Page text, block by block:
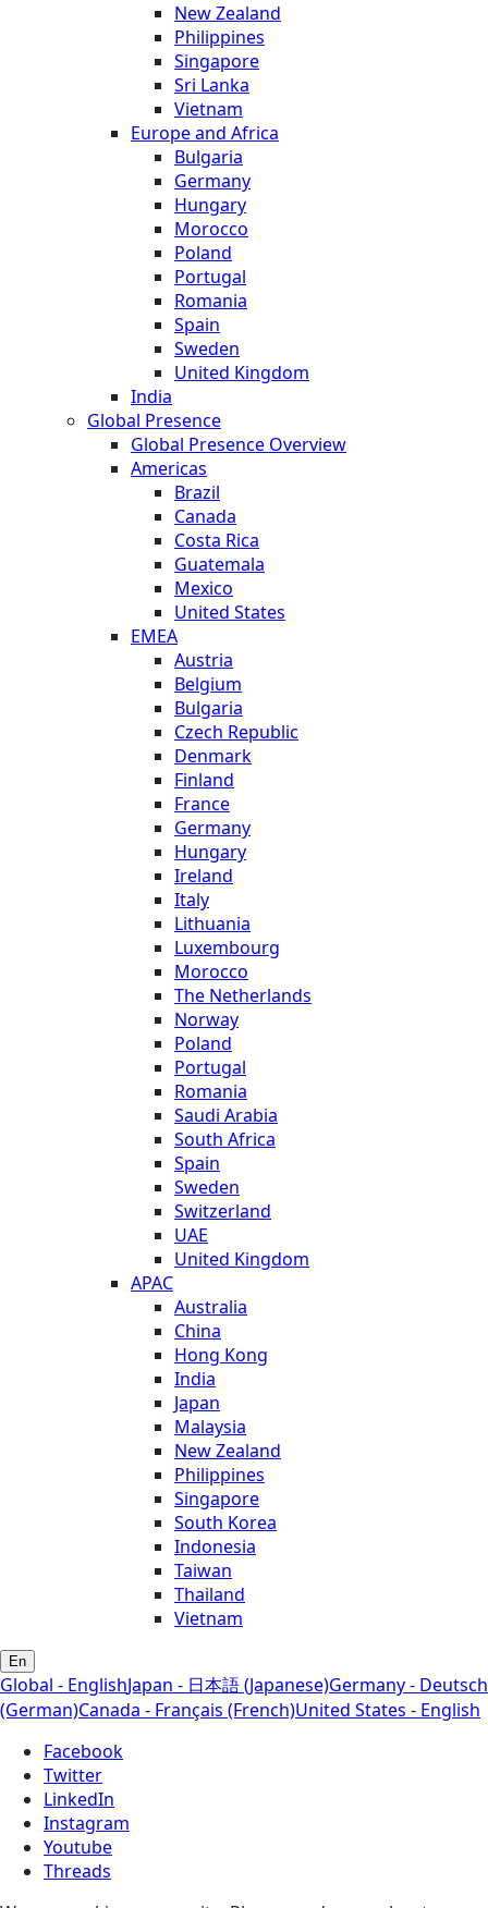
New Zealand
Philippines
Singapore
Sri Lanka
Vietnam
Europe and Africa
Bulgaria
Germany
Hungary
Morocco
Poland
Portugal
Romania
Spain
Sweden
United Kingdom
India
Global Presence
Global Presence Overview
Americas
Brazil
Canada
Costa Rica
Guatemala
Mexico
United States
EMEA
Austria
Belgium
Bulgaria
Czech Republic
Denmark
Finland
France
Germany
Hungary
Ireland
Italy
Lithuania
Luxembourg
Morocco
The Netherlands
Norway
Poland
Portugal
Romania
Saudi Arabia
South Africa
Spain
Sweden
Switzerland
UAE
United Kingdom
APAC
Australia
China
Hong Kong
India
Japan
Malaysia
New Zealand
Philippines
Singapore
South Korea
Indonesia
Taiwan
Thailand
Vietnam
En
Global - EnglishJapan - 日本語 (Japanese)Germany - Deutsch
(German)Canada - Français (French)United States - English
Facebook
Twitter
LinkedIn
Instagram
Youtube
Threads